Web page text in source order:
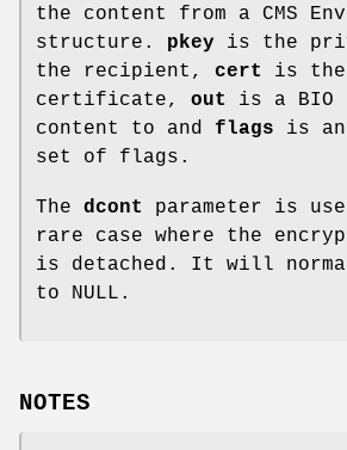
the content from a CMS
structure. pkey is the
the recipient, cert
is
certificate, out
is a BIO
content to and flags is
set of flags.
The dcont
parameter is
rare case where the
is detached. It will
to NULL.
NOTES